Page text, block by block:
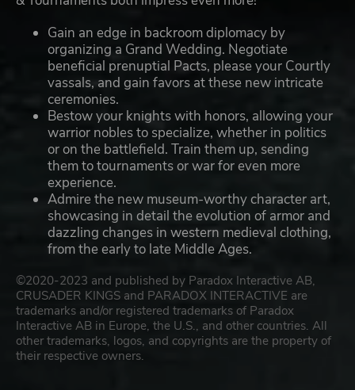
Gain an edge in backroom diplomacy by
organizing a Grand Wedding. Negotiate
beneficial prenuptial Pacts, please your Courtly
vassals, and gain favors at these new intricate
ceremonies.
Bestow your knights with honors, allowing your
warrior nobles to specialize, whether in politics
or on the battlefield. Train them up, sending
them to tournaments or war for even more
experience.
Admire the new museum-worthy character art,
showcasing in detail the evolution of armor and
dazzling changes in western medieval clothing,
from the early to late Middle Ages.
©2020-2023 and published by Paradox Interactive AB,
CRUSADER KINGS and PARADOX INTERACTIVE are
trademarks and/or registered trademarks of Paradox
Interactive AB in Europe, the U.S., and other countries. All
other trademarks, logos, and copyrights are the property of
their respective owners.